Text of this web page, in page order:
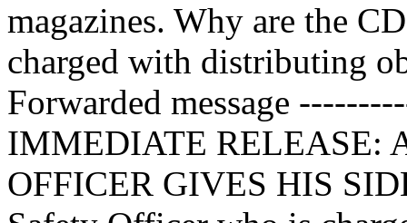
magazines. Why are the
charged with distributing
Forwarded message
IMMEDIATE RELEASE:
OFFICER GIVES HIS